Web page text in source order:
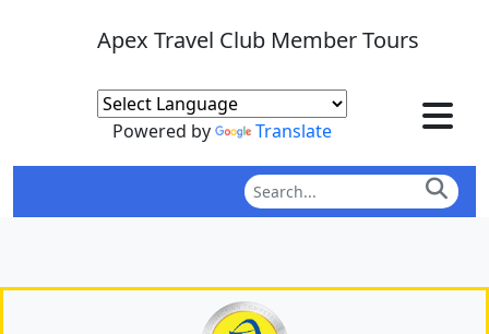
Apex Travel Club Member Tours
Powered by Translate